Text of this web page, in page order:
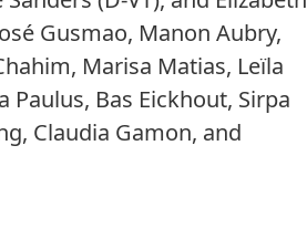
Gusmao, Manon Aubry,
Marisa Matias, Leïla
Paulus, Bas Eickhout, Sirpa
Claudia Gamon, and